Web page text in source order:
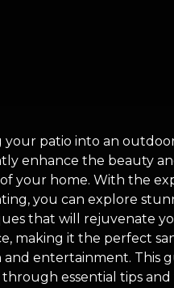
your patio into an outdoor
enhance the beauty
your home. With the
you can explore
that will rejuvenate
making it the perfect
and entertainment. This
essential tips and